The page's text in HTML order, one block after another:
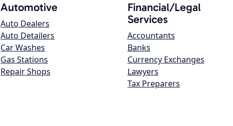
Automotive
Auto Dealers
Auto Detailers
Car Washes
Gas Stations
Repair Shops
Financial/Legal
Services
Accountants
Banks
Currency Exchanges
Lawyers
Tax Preparers